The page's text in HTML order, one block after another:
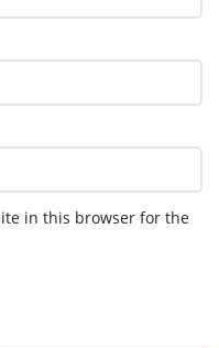
in this browser for the